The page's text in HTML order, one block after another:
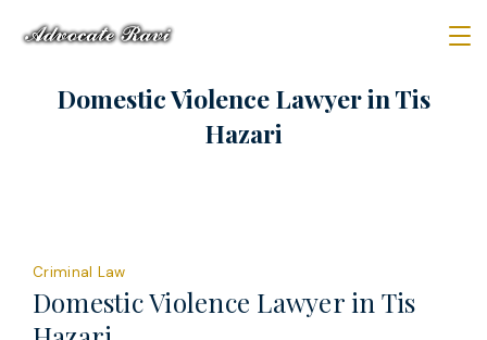
Firm
Domestic Violence Lawyer in Tis
Hazari
Criminal Law
Domestic Violence Lawyer in Tis